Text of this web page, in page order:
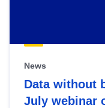
News
Data without
July webinar